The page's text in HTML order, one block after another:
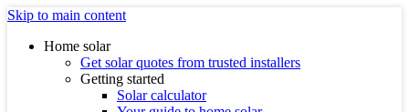
Skip to main content
Home solar
Get solar quotes from trusted installers
Getting started
Solar calculator